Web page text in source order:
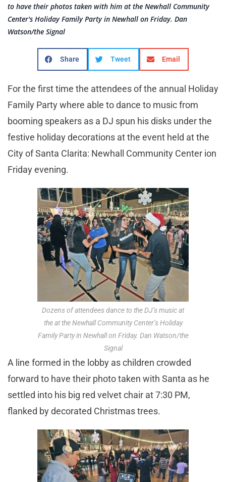
to have their photos taken with him at the Newhall Community
Center's Holiday Family Party in Newhall on Friday. Dan
Watson/the Signal
Share Tweet Email
For the first time the attendees of the annual Holiday
Family Party where able to dance to music from
booming speakers as a DJ spun his disks under the
festive holiday decorations at the event held at the
City of Santa Clarita: Newhall Community Center ion
Friday evening.
Dozens of attendees dance to the DJ’s music at
the at the Newhall Community Center’s Holiday
Family Party in Newhall on Friday. Dan Watson/the
Signal
A line formed in the lobby as children crowded
forward to have their photo taken with Santa as he
settled into his big red velvet chair at 7:30 PM,
flanked by decorated Christmas trees.